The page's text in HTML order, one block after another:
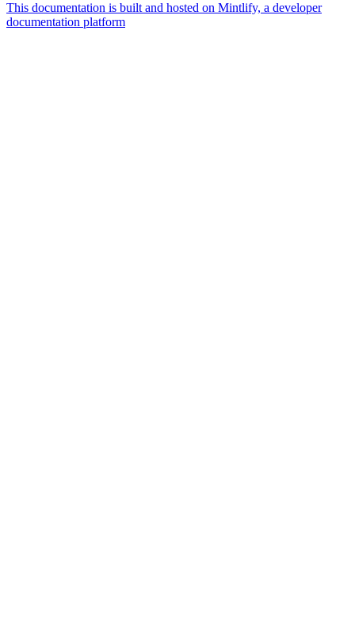
This documentation is built and hosted on Mintlify, a developer
documentation platform